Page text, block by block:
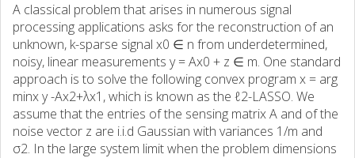
A classical problem that arises in numerous signal
processing applications asks for the reconstruction of an
unknown, k-sparse signal x0 ∈ n from underdetermined,
noisy, linear measurements y = Ax0 + z ∈ m. One standard
approach is to solve the following convex program x = arg
minx y -Ax2+λx1, which is known as the ℓ2-LASSO. We
assume that the entries of the sensing matrix A and of the
noise vector z are i.i.d Gaussian with variances 1/m and
σ2. In the large system limit when the problem dimensions